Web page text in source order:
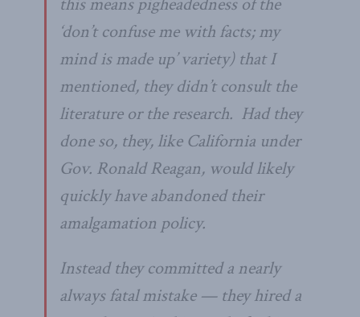
‘don’t confuse me with facts; my
mind is made up’ variety) that I
mentioned, they didn’t consult the
literature or the research. Had they
done so, they, like California under
Gov. Ronald Reagan, would likely
quickly have abandoned their
amalgamation policy.
Instead they committed a nearly
always fatal mistake — they hired a